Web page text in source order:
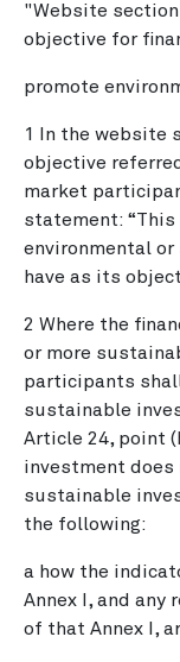
"Website
objective for
promote
1 In the website
objective
market
statement:
environmental
have as its
2 Where the
or more
participants
sustainable
Article 24, point
investment does
sustainable
the following:
a how the
Annex I, and any
of that Annex I,